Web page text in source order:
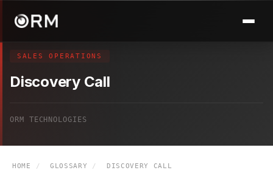
SALES OPERATIONS
Discovery Call
ORM TECHNOLOGIES
HOME / GLOSSARY / DISCOVERY CALL